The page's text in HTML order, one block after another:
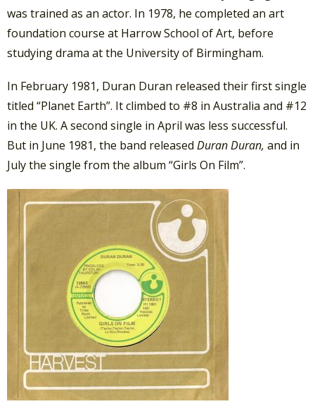
was trained as an actor. In 1978, he completed an art
foundation course at Harrow School of Art, before
studying drama at the University of Birmingham.
In February 1981, Duran Duran released their first single
titled “Planet Earth”. It climbed to #8 in Australia and #12
in the UK. A second single in April was less successful.
But in June 1981, the band released Duran Duran, and in
July the single from the album “Girls On Film”.